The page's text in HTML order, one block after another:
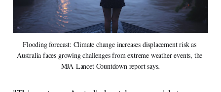
Flooding forecast: Climate change increases displacement risk as
Australia faces growing challenges from extreme weather events, the
MJA-Lancet Countdown report says.